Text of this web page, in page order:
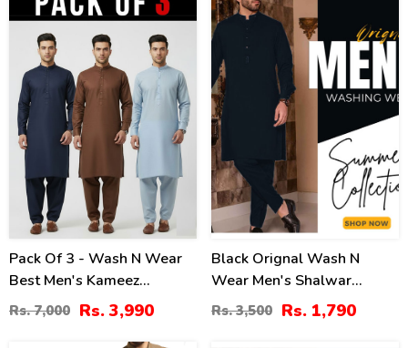
%
Pack Of 3 - Wash N Wear
Best Men's Kameez
Shalwar Unstitched (Black
White Sky Blue) (Deal-
Rs. 7,000 Rs. 3,990
49%
Black Orignal Wash N
Wear Men's Shalwar
Kameez For Mens
Unstitched (MSK-67)
Rs. 3,500 Rs. 1,790